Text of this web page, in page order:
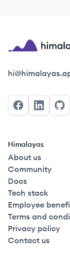
Himalayas logo
FacebookLinkedIn
Himalayas
About us
Community
Docs
Tech stack
Employee
Terms and
Privacy policy
Contact us